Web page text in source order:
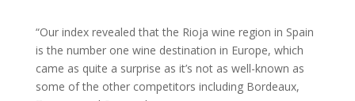
“Our index revealed that the Rioja wine region in Spain
is the number one wine destination in Europe, which
came as quite a surprise as it’s not as well-known as
some of the other competitors including Bordeaux,